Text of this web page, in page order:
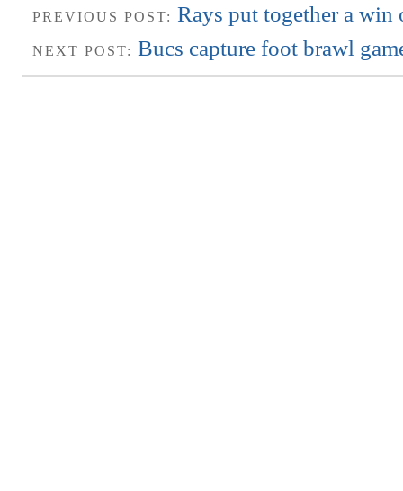
PREVIOUS POST: Rays put together a win
NEXT POST: Bucs capture foot brawl